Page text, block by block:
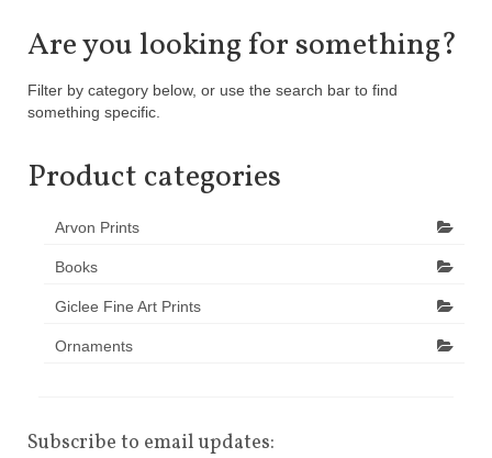
Are you looking for something?
Filter by category below, or use the search bar to find
something specific.
Product categories
Arvon Prints
Books
Giclee Fine Art Prints
Ornaments
Subscribe to email updates: